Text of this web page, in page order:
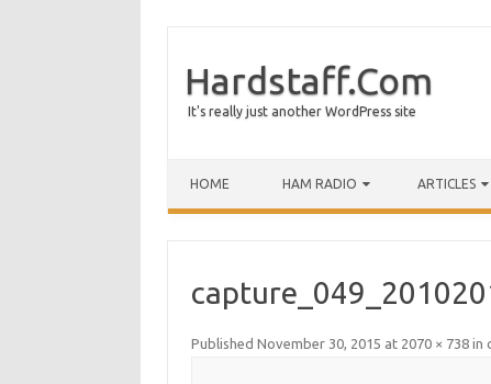
Hardstaff.Com
It's really just another WordPress site
HOME HAM RADIO ARTICLES
Published November 30, 2015 at 2070 × 738in